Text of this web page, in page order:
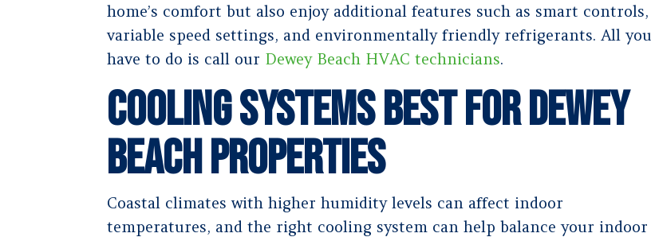
home’s comfort but also enjoy additional features such as smart controls,
variable speed settings, and environmentally friendly refrigerants. All you
have to do is call our Dewey Beach HVAC technicians.
Cooling Systems Best for Dewey
Beach Properties
Coastal climates with higher humidity levels can affect indoor
temperatures, and the right cooling system can help balance your indoor